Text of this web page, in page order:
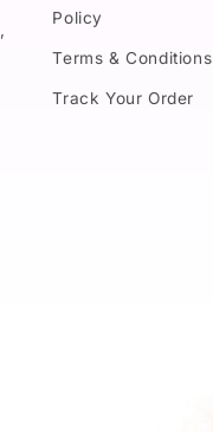
Policy
Terms & Conditions
Track Your Order